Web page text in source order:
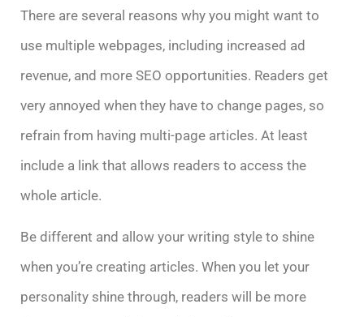
There are several reasons why you might want to
use multiple webpages, including increased ad
revenue, and more SEO opportunities. Readers get
very annoyed when they have to change pages, so
refrain from having multi-page articles. At least
include a link that allows readers to access the
whole article.
Be different and allow your writing style to shine
when you’re creating articles. When you let your
personality shine through, readers will be more